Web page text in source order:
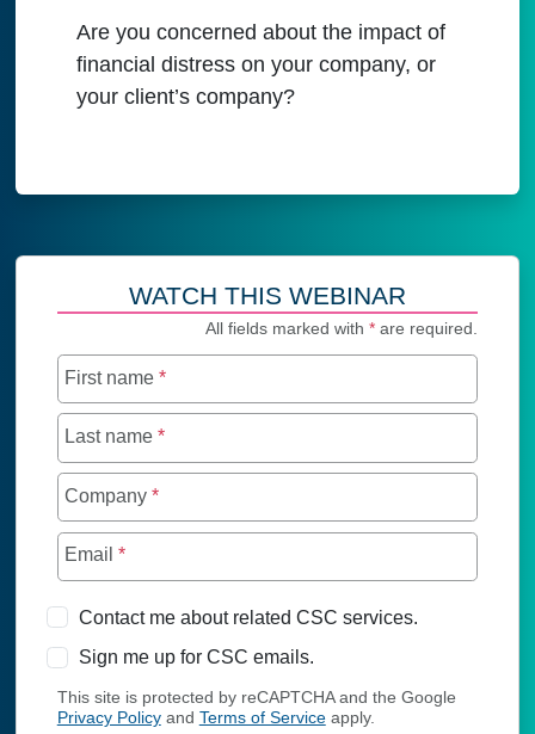
Are you concerned about the impact of
financial distress on your company, or
your client’s company?
WATCH THIS WEBINAR
All fields marked with* are required.
First name *
Last name *
Company *
Email *
Contact me about related CSC services.
Sign me up for CSC emails.
This site is protected by reCAPTCHA and the Google
Privacy Policyand Terms of Serviceapply.